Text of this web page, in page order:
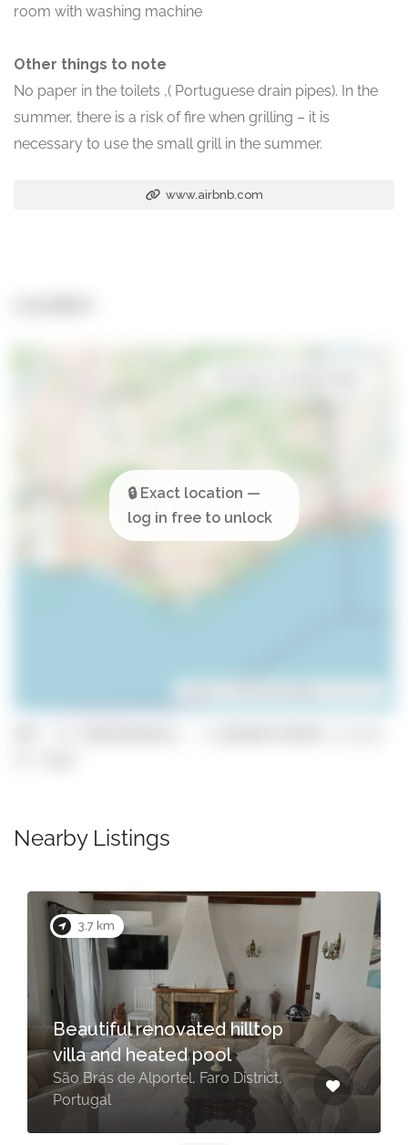
room with washing machine
Other things to note
No paper in the toilets ,( Portuguese drain pipes). In the
summer, there is a risk of fire when grilling – it is
necessary to use the small grill in the summer.
www.airbnb.com
Nearby Listings
3.7 km
Beautiful renovated hilltop
villa and heated pool
São Brás de Alportel, Faro District,
Portugal